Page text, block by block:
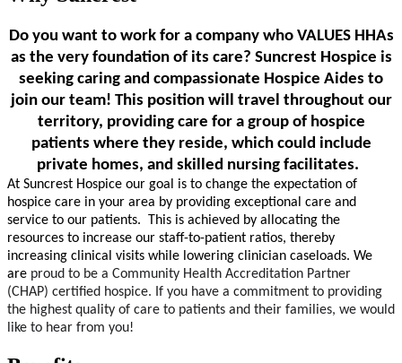
Do you want to work for a company who VALUES HHAs
as the very foundation of its care? Suncrest Hospice is
seeking caring and compassionate Hospice Aides to
join our team! This position will travel throughout our
territory, providing care for a group of hospice
patients where they reside, which could include
private homes, and skilled nursing facilitates.
At Suncrest Hospice our goal is to change the expectation of
hospice care in your area by providing exceptional care and
service to our patients. This is achieved by allocating the
resources to increase our staff-to-patient ratios, thereby
increasing clinical visits while lowering clinician caseloads. We
are proud to be a Community Health Accreditation Partner
(CHAP) certified hospice. If you have a commitment to providing
the highest quality of care to patients and their families, we would
like to hear from you!